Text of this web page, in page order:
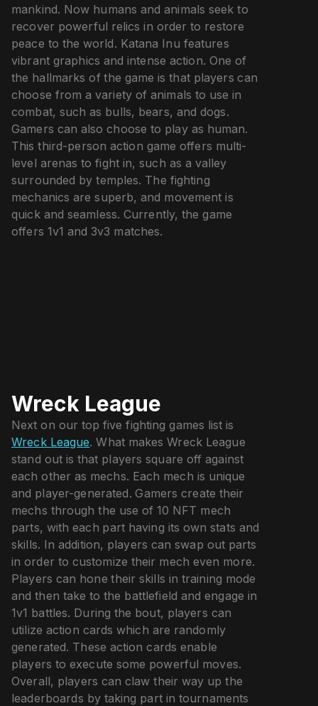
mankind. Now humans and animals seek to
recover powerful relics in order to restore
peace to the world. Katana Inu features
vibrant graphics and intense action. One of
the hallmarks of the game is that players can
choose from a variety of animals to use in
combat, such as bulls, bears, and dogs.
Gamers can also choose to play as human.
This third-person action game offers multi-
level arenas to fight in, such as a valley
surrounded by temples. The fighting
mechanics are superb, and movement is
quick and seamless. Currently, the game
offers 1v1 and 3v3 matches.
Wreck League
Next on our top five fighting games list is
Wreck League. What makes Wreck League
stand out is that players square off against
each other as mechs. Each mech is unique
and player-generated. Gamers create their
mechs through the use of 10 NFT mech
parts, with each part having its own stats and
skills. In addition, players can swap out parts
in order to customize their mech even more.
Players can hone their skills in training mode
and then take to the battlefield and engage in
1v1 battles. During the bout, players can
utilize action cards which are randomly
generated. These action cards enable
players to execute some powerful moves.
Overall, players can claw their way up the
leaderboards by taking part in tournaments